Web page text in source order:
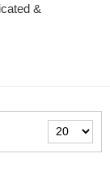
&
Display
#